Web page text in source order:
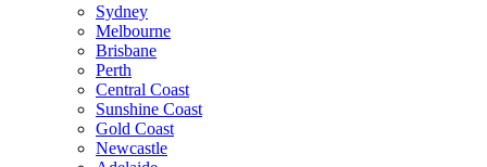
Sydney
Melbourne
Brisbane
Perth
Central Coast
Sunshine Coast
Gold Coast
Newcastle